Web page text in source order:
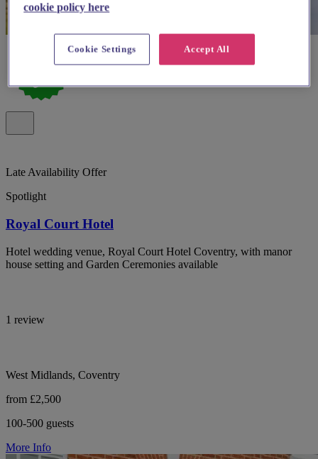
Late Availability Offer
Spotlight
Royal Court Hotel
Hotel wedding venue, Royal Court Hotel Coventry, with manor
house setting and Garden Ceremonies available
1 review
West Midlands, Coventry
from £2,500
100-500 guests
More Info
cookie policy here
Accept All
Cookie Settings